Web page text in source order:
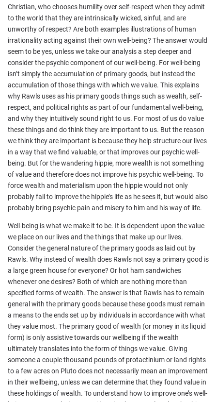
Christian, who chooses humility over self-respect when they admit
to the world that they are intrinsically wicked, sinful, and are
unworthy of respect? Are both examples illustrations of human
irrationality acting against their own well-being? The answer would
seem to be yes, unless we take our analysis a step deeper and
consider the psychic component of our well-being. For well-being
isn’t simply the accumulation of primary goods, but instead the
accumulation of those things with which we value. This explains
why Rawls uses as his primary goods things such as wealth, self-
respect, and political rights as part of our fundamental well-being,
and why they intuitively sound right to us. For most of us do value
these things and do think they are important to us. But the reason
we think they are important is because they help structure our lives
in a way that we find valuable, or that improves our psychic well-
being. But for the wandering hippie, more wealth is not something
of value and therefore does not improve his psychic well-being. To
force wealth and materialism upon the hippie would not only
probably fail to improve the hippie’s life as he sees it, but would also
probably bring psychic pain and misery to him and his way of life.
Well-being is what we make it to be. It is dependent upon the value
we place on our lives and the things that make up our lives.
Consider the general nature of the primary goods as laid out by
Rawls. Why instead of wealth does Rawls not say a primary good is
a large green house for everyone? Or hot ham sandwiches
whenever one desires? Both of which are nothing more than
specified forms of wealth. The answer is that Rawls has to remain
general with the primary goods because these goods must remain
a means to the ends set up by individuals in accordance with what
they value most. The primary good of wealth (or money in its liquid
form) is only assistive towards our wellbeing if the wealth
ultimately translates into the form of things we value. Giving
someone a couple thousand pounds of protactinium or land rights
to a few acres on Pluto does not necessarily mean an improvement
in their wellbeing, unless we can determine that they found value in
these holdings of wealth. To understand how to improve one’s well-